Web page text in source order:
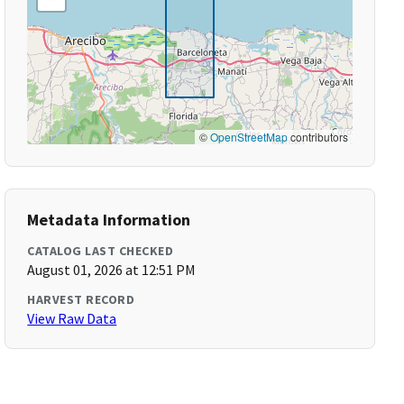
©OpenStreetMapcontributors
Metadata Information
CATALOG LAST CHECKED
August 01, 2026 at 12:51 PM
HARVEST RECORD
View Raw Data